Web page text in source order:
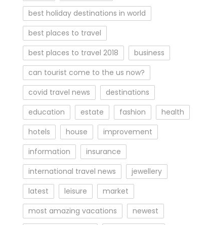
best holiday destinations in world
best places to travel
best places to travel 2018
business
can tourist come to the us now?
covid travel news
destinations
education
estate fashion
health
hotels
house
improvement
information
insurance
international travel news
jewellery
latest
leisure
market
most amazing vacations
newest